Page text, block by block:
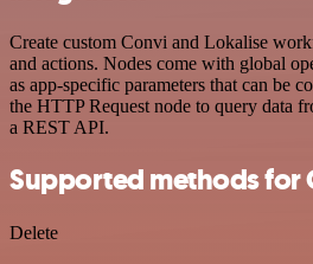
Create custom Convi and Lokalise
and actions. Nodes come with global
as app-specific parameters that can be
the HTTP Request node to query data
a REST API.
Supported methods for
Delete